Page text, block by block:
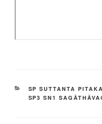
CATEGORIES
SP SUTTANTA PITAKA
SP3 SN1